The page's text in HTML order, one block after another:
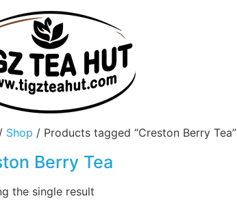
/ Shop / Products tagged “Creston Berry Tea”
Berry Tea
the single result